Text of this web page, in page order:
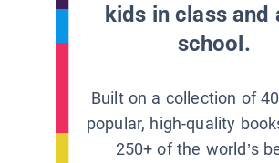
kids in class and
school.
Built on a collection of
popular, high-quality
250+ of the world’s